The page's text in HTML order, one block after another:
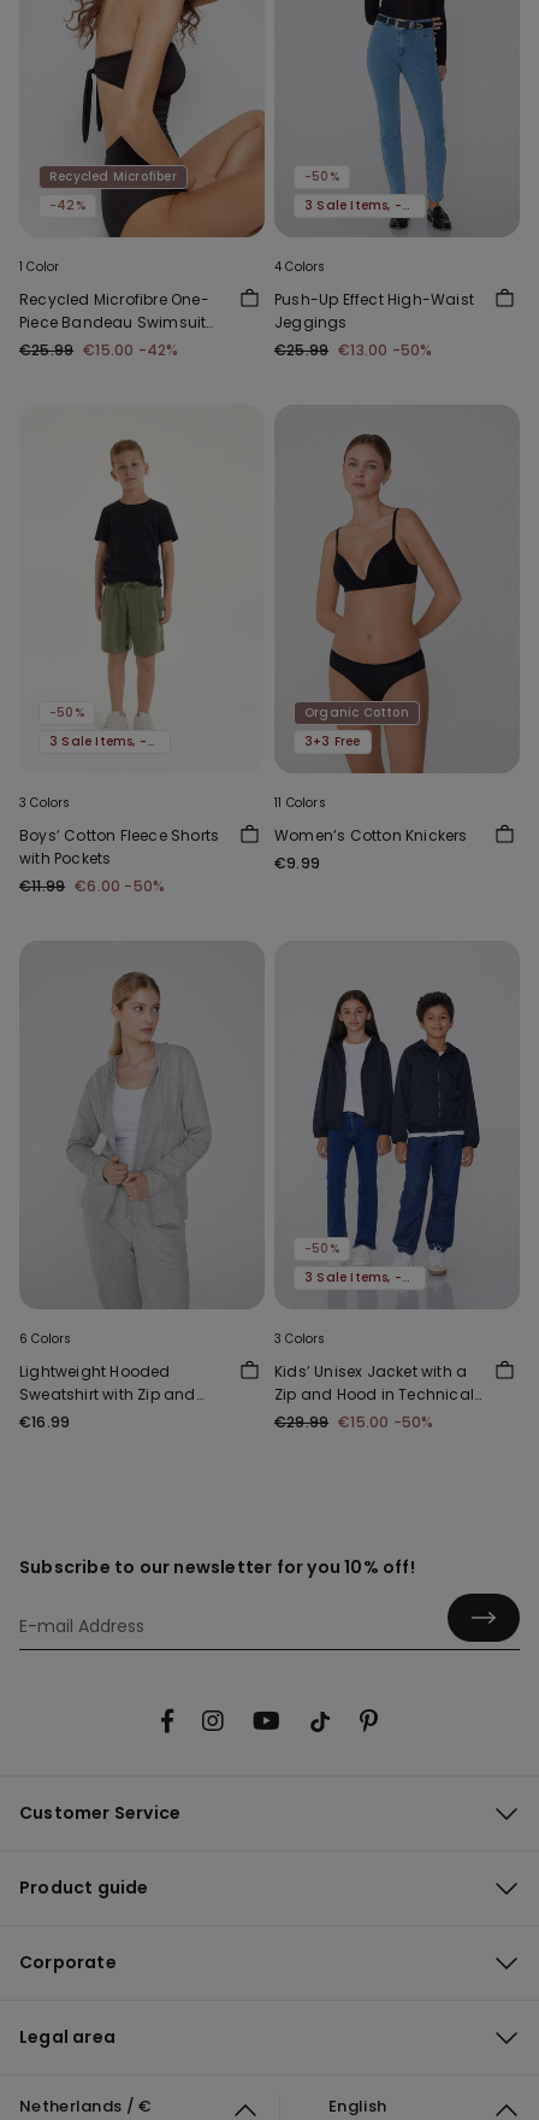
Recycled Microfiber
-42%
1 Color
Recycled Microfibre One-
Piece Bandeau Swimsuit
with Gathering
€25.99 €15.00 -42%
-50%
3 Sale Items, -70%
4 Colors
Push-Up Effect High-Waist
Jeggings
€25.99 €13.00 -50%
-50%
3 Sale Items, -70%
3 Colors
Boys’ Cotton Fleece Shorts
with Pockets
€11.99 €6.00 -50%
Organic Cotton
3+3 Free
11 Colors
Women’s Cotton Knickers
€9.99
6 Colors
Lightweight Hooded
Sweatshirt with Zip and
Drawstring
€16.99
-50%
3 Sale Items, -70%
3 Colors
Kids’ Unisex Jacket with a
Zip and Hood in Technical
Fabric
€29.99 €15.00 -50%
Subscribe to our newsletter for you 10% off!
Customer Service
Product guide
Corporate
Legal area
Netherlands / € English